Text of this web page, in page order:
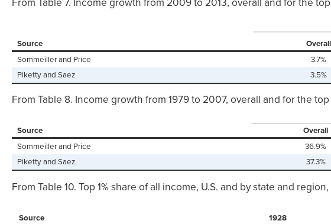
From Table 7. Income growth from 2009 to 2013, overall and for the
Source Overall
Sommeiller and Price
3.7%
Piketty and Saez
3.5%
From Table 8. Income growth from 1979 to 2007, overall and for the
Source Overall
Sommeiller and Price
36.9%
Piketty and Saez
37.3%
From Table 10. Top 1% share of all income, U.S. and by state and
Source
1928